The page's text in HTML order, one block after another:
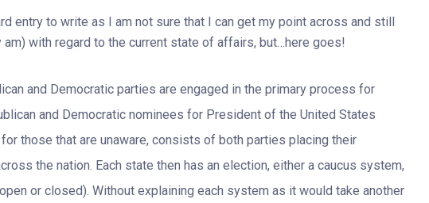
entry to write as I am not sure that I can get my point across and still
am) with regard to the current state of affairs, but…here goes!
and Democratic parties are engaged in the primary process for
and Democratic nominees for President of the United States
for those that are unaware, consists of both parties placing their
the nation. Each state then has an election, either a caucus system,
or closed). Without explaining each system as it would take another